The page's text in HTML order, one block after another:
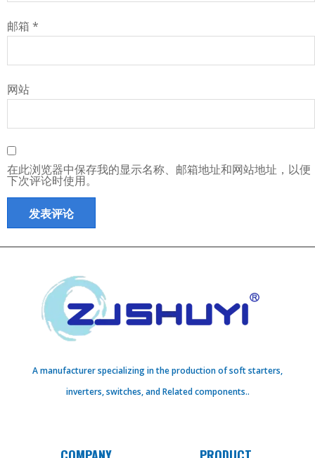
邮箱 *
网站
在此浏览器中保存我的显示名称、邮箱地址和网站地址，以便
下次评论时使用。
A manufacturer specializing in the production of soft starters,
inverters, switches, and Related components..